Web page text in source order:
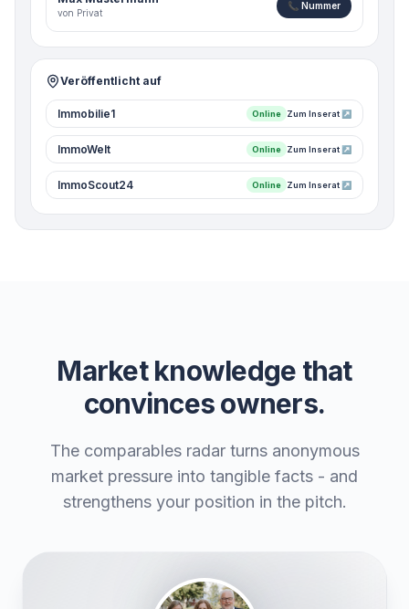
von Privat
📞 Nummer
Veröffentlicht auf
Immobilie1 Online Zum Inserat ↗
ImmoWelt Online Zum Inserat ↗
ImmoScout24 Online Zum Inserat ↗
Market knowledge that
convinces owners.
The comparables radar turns anonymous
market pressure into tangible facts - and
strengthens your position in the pitch.